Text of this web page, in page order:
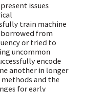
issues
train machine
borrowed from
or tried to
uncommon
encode
another in longer
methods and the
for early